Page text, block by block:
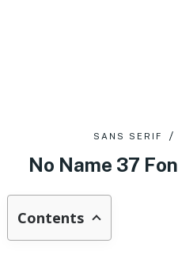
SANS SERIF
No Name 37
Contents